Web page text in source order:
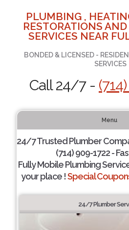
PLUMBING ,
RESTORATIONS
SERVICES NEAR
BONDED & LICENSED -
SERVICES
Call 24/7 -
Menu
24/7 Trusted Plumber
(714) 909-1722 -
Fully Mobile Plumbing
your place !Special
24/7 Plumber